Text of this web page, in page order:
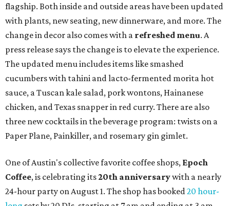
flagship. Both inside and outside areas have been updated
with plants, new seating, new dinnerware, and more. The
change in decor also comes with a refreshed menu. A
press release says the change is to elevate the experience.
The updated menu includes items like smashed
cucumbers with tahini and lacto-fermented morita hot
sauce, a Tuscan kale salad, pork wontons, Hainanese
chicken, and Texas snapper in red curry. There are also
three new cocktails in the beverage program: twists on a
Paper Plane, Painkiller, and rosemary gin gimlet.
One of Austin's collective favorite coffee shops, Epoch
Coffee, is celebrating its20th anniversarywith a nearly
24-hour party on August 1. The shop has booked20 hour-